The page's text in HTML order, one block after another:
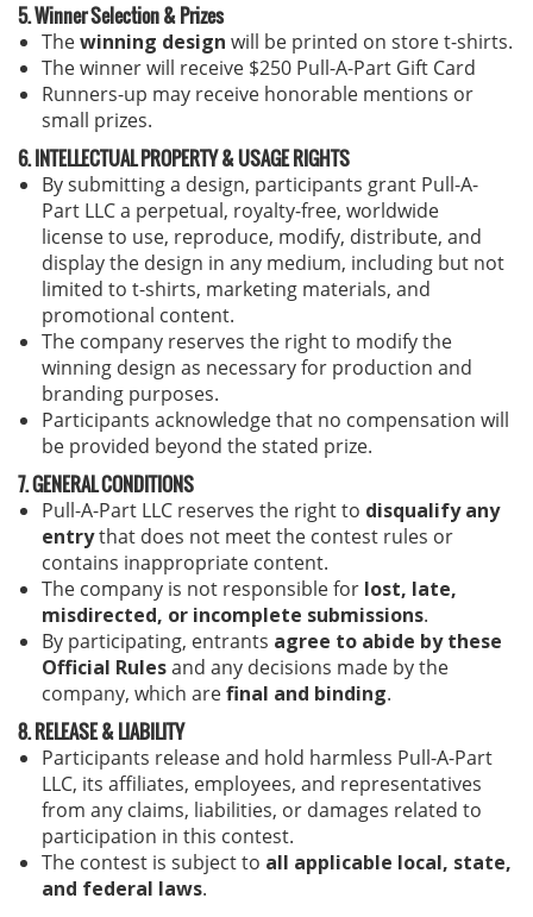
5. Winner Selection & Prizes
Thewinning design will be printed on store t-shirts.
The winner will receive $250 Pull-A-Part Gift Card
Runners-up may receive honorable mentions or
small prizes.
6. INTELLECTUAL PROPERTY & USAGE RIGHTS
By submitting a design, participants grant Pull-A-
Part LLC a perpetual, royalty-free, worldwide
license to use, reproduce, modify, distribute, and
display the design in any medium, including but not
limited to t-shirts, marketing materials, and
promotional content.
The company reserves the right to modify the
winning design as necessary for production and
branding purposes.
Participants acknowledge that no compensation will
be provided beyond the stated prize.
7. GENERAL CONDITIONS
Pull-A-Part LLC reserves the right to disqualify any
entrythat does not meet the contest rules or
contains inappropriate content.
The company is not responsible for lost, late,
misdirected, or incomplete submissions.
By participating, entrants agree to abide by these
Official Rulesand any decisions made by the
company, which arefinal and binding.
8. RELEASE & LIABILITY
Participants release and hold harmless Pull-A-Part
LLC, its affiliates, employees, and representatives
from any claims, liabilities, or damages related to
participation in this contest.
The contest is subject to all applicable local, state,
and federal laws.